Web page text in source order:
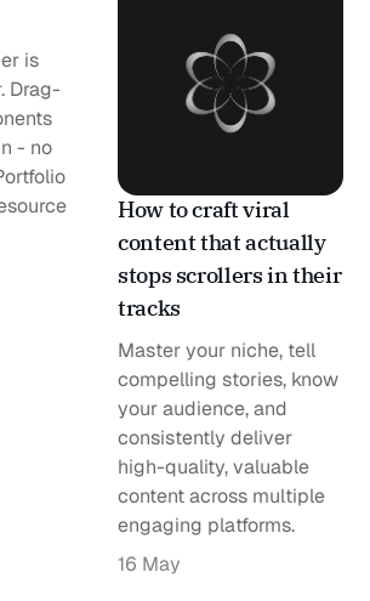
is
Drag-
- no
How to craft viral
content that actually
stops scrollers in their
tracks
Master your niche, tell
compelling stories, know
your audience, and
consistently deliver
high-quality, valuable
content across multiple
engaging platforms.
16 May